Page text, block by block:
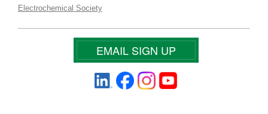
Electrochemical Society
EMAIL SIGN UP